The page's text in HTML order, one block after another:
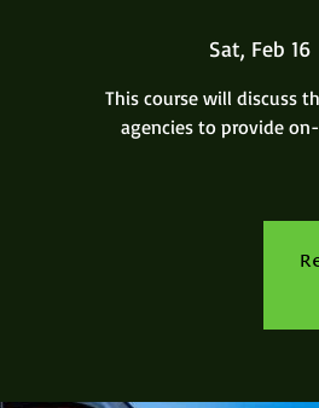
Sat, Feb 16
This course will discuss
agencies to provide